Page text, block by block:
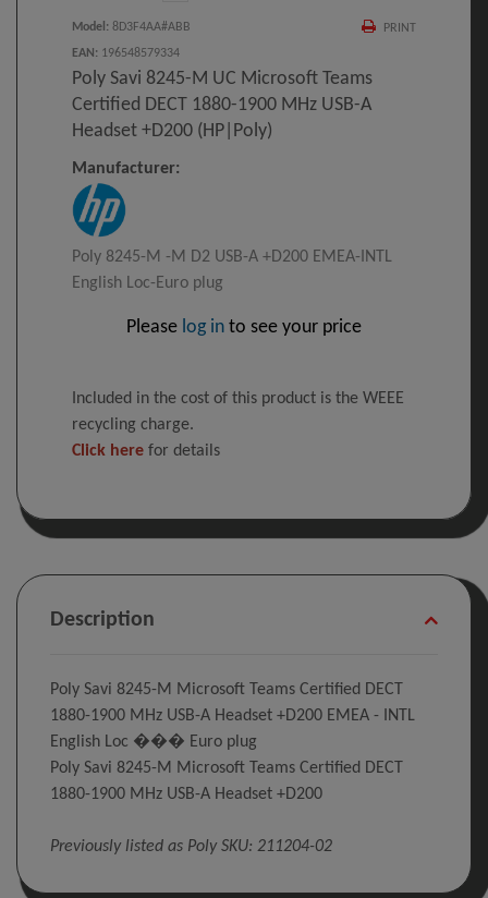
PRINT
Model : 8D3F4AA#ABB
EAN : 196548579334
Poly Savi 8245-M UC Microsoft Teams
Certified DECT 1880-1900 MHz USB-A
Headset +D200 (HP|Poly)
Manufacturer:
Poly 8245-M -M D2 USB-A +D200 EMEA-INTL
English Loc-Euro plug
Please log in to see your price
Included in the cost of this product is the WEEE
recycling charge.
Click here for details
Description
Poly Savi 8245-M Microsoft Teams Certified DECT
1880-1900 MHz USB-A Headset +D200 EMEA - INTL
English Loc ��� Euro plug
Poly Savi 8245-M Microsoft Teams Certified DECT
1880-1900 MHz USB-A Headset +D200
Previously listed as Poly SKU: 211204-02